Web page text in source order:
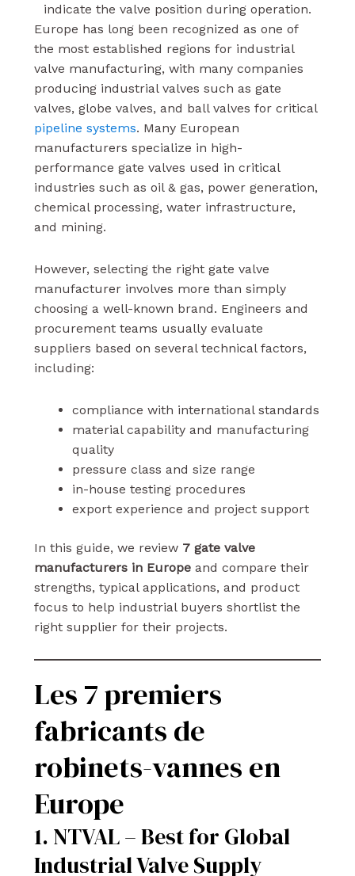
indicate the valve position during operation.
Europe has long been recognized as one of
the most established regions for industrial
valve manufacturing, with many companies
producing industrial valves such as gate
valves, globe valves, and ball valves for critical
pipeline systems. Many European
manufacturers specialize in high-
performance gate valves used in critical
industries such as oil & gas, power generation,
chemical processing, water infrastructure,
and mining.
However, selecting the right gate valve
manufacturer involves more than simply
choosing a well-known brand. Engineers and
procurement teams usually evaluate
suppliers based on several technical factors,
including:
compliance with international standards
material capability and manufacturing
quality
pressure class and size range
in-house testing procedures
export experience and project support
In this guide, we review 7 gate valve
manufacturers in Europeand compare their
strengths, typical applications, and product
focus to help industrial buyers shortlist the
right supplier for their projects.
Les 7 premiers
fabricants de
robinets-vannes en
Europe
1. NTVAL – Best for Global
Industrial Valve Supply